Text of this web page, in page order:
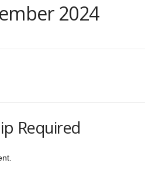
2024
Required